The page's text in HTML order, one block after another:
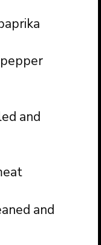
and
and